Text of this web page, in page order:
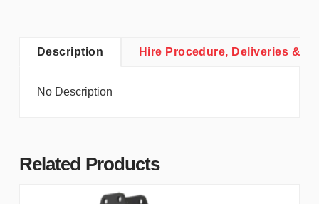
Description Hire Procedure, Deliveries &
No Description
Related Products